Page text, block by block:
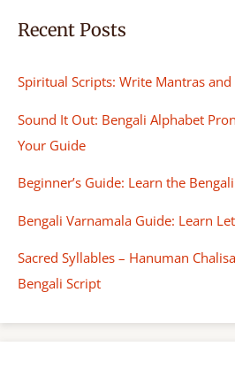
Recent Posts
Spiritual Scripts: Write Mantras
Sound It Out: Bengali Alphabet
Your Guide
Beginner’s Guide: Learn the
Bengali Varnamala Guide: Learn
Sacred Syllables – Hanuman
Bengali Script